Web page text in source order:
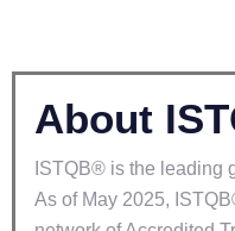
About
ISTQB® is the leading
As of May 2025,